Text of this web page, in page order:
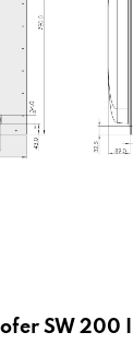
SW 200